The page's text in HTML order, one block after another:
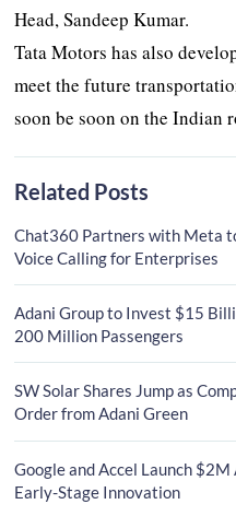
Head, Sandeep Kumar.
Tata Motors has also
meet the future
soon be soon on the Indian
Related Posts
Chat360 Partners with Meta
Voice Calling for Enterprises
Adani Group to Invest $15
200 Million Passengers
SW Solar Shares Jump as
Order from Adani Green
Google and Accel Launch
Early-Stage Innovation